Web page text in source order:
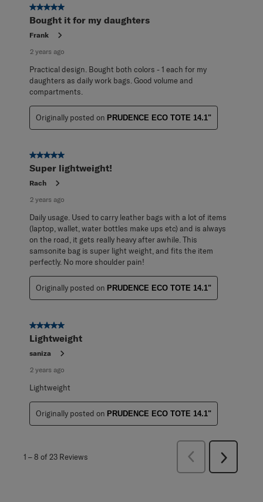
5 out of 5 stars.
Bought it for my daughters
Frank
2 years ago
Practical design. Bought both colors - 1 each for my
daughters as daily work bags. Good volume and
compartments.
Originally posted on PRUDENCE ECO TOTE 14.1"
5 out of 5 stars.
Super lightweight!
Rach
2 years ago
Daily usage. Used to carry leather bags with a lot of items
(laptop, wallet, water bottles make ups etc) and is always
on the road, it gets really heavy after awhile. This
samsonite bag is super light weight, and fits the item
perfectly. No more shoulder pain!
Originally posted on PRUDENCE ECO TOTE 14.1"
5 out of 5 stars.
Lightweight
saniza
2 years ago
Lightweight
Originally posted on PRUDENCE ECO TOTE 14.1"
1 –8 of 23 Reviews
Previous
Next
Reviews